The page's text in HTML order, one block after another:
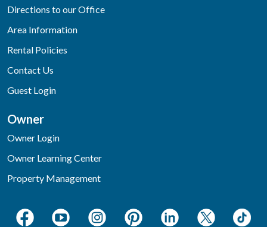
Directions to our Office
Area Information
Rental Policies
Contact Us
Guest Login
Owner
Owner Login
Owner Learning Center
Property Management